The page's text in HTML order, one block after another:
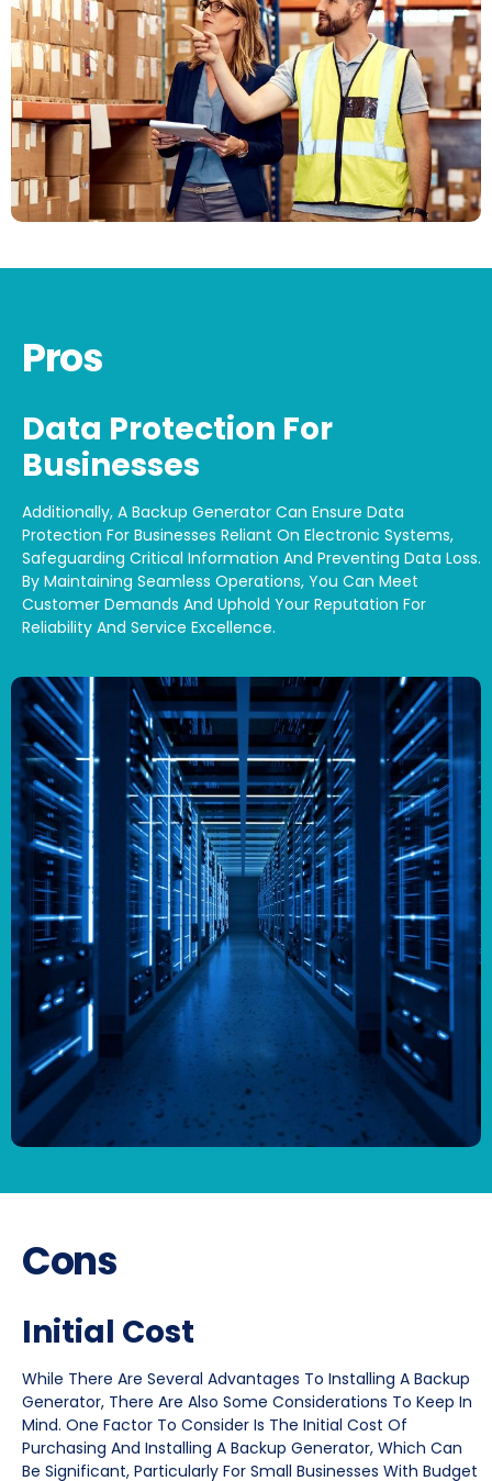
Pros
Data Protection For
Businesses
Additionally, A Backup Generator Can Ensure Data
Protection For Businesses Reliant On Electronic Systems,
Safeguarding Critical Information And Preventing Data Loss.
By Maintaining Seamless Operations, You Can Meet
Customer Demands And Uphold Your Reputation For
Reliability And Service Excellence.
Cons
Initial Cost
While There Are Several Advantages To Installing A Backup
Generator, There Are Also Some Considerations To Keep In
Mind. One Factor To Consider Is The Initial Cost Of
Purchasing And Installing A Backup Generator, Which Can
Be Significant, Particularly For Small Businesses With Budget